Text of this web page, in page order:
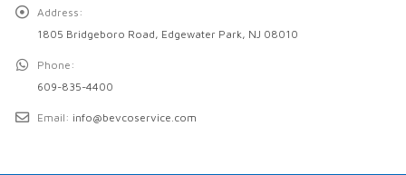
Address:
1805 Bridgeboro Road, Edgewater Park, NJ 08010
Phone:
609-835-4400
Email: info@bevcoservice.com